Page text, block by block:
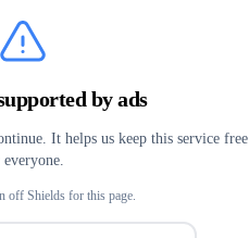
by ads
It helps us keep this service free
off Shields for this page.